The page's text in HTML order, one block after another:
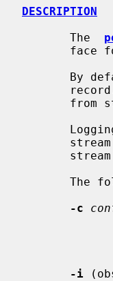
DESCRIPTION
       The
By
-c
-i